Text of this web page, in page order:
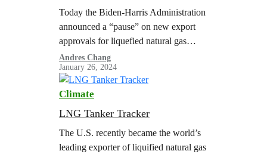
Today the Biden-Harris Administration
announced a “pause” on new export
approvals for liquefied natural gas
(LNG) projects, while the Department
of Energy (DOE) reviews its LNG
export policy. This is…
Andres Chang
January 26, 2024
Climate
LNG Tanker Tracker
The U.S. recently became the world’s
leading exporter of liquified natural gas